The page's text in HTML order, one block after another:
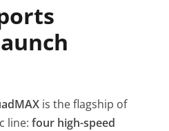
is the flagship of
line: four high-speed